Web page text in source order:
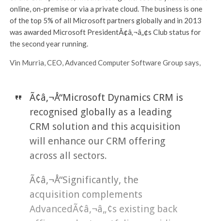
online, on-premise or via a private cloud. The business is one
of the top 5% of all Microsoft partners globally and in 2013
was awarded Microsoft PresidentÃ¢â‚¬â„¢s Club status for
the second year running.
Vin Murria, CEO, Advanced Computer Software Group says,
Ã¢â‚¬Å“Microsoft Dynamics CRM is
recognised globally as a leading
CRM solution and this acquisition
will enhance our CRM offering
across all sectors.
Ã¢â‚¬Å“Significantly, the
acquisition complements
AdvancedÃ¢â‚¬â„¢s existing back